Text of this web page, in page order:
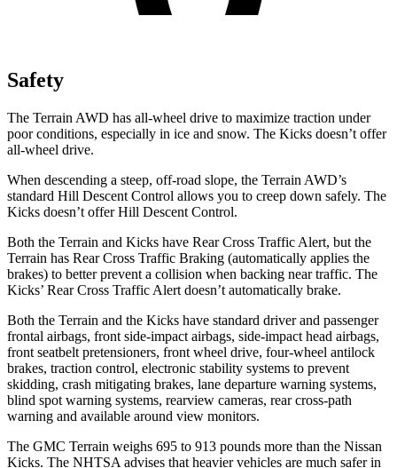
Safety
The Terrain AWD has all-wheel drive to maximize traction under
poor conditions, especially in ice and snow. The Kicks doesn’t offer
all-wheel drive.
When descending a steep, off-road slope, the Terrain AWD’s
standard Hill Descent Control allows you to creep down safely. The
Kicks doesn’t offer Hill Descent Control.
Both the Terrain and Kicks have Rear Cross Traffic Alert, but the
Terrain has Rear Cross Traffic Braking (automatically applies the
brakes) to better prevent a collision when backing near traffic. The
Kicks’ Rear Cross Traffic Alert doesn’t automatically brake.
Both the Terrain and the Kicks have standard driver and passenger
frontal airbags, front side-impact airbags, side-impact head airbags,
front seatbelt pretensioners, front wheel drive, four-wheel antilock
brakes, traction control, electronic stability systems to prevent
skidding, crash mitigating brakes, lane departure warning systems,
blind spot warning systems, rearview cameras, rear cross-path
warning and available around view monitors.
The GMC Terrain weighs 695 to 913 pounds more than the Nissan
Kicks. The NHTSA advises that heavier vehicles are much safer in